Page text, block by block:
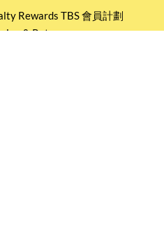
Rewards TBS 會員計劃
& Return